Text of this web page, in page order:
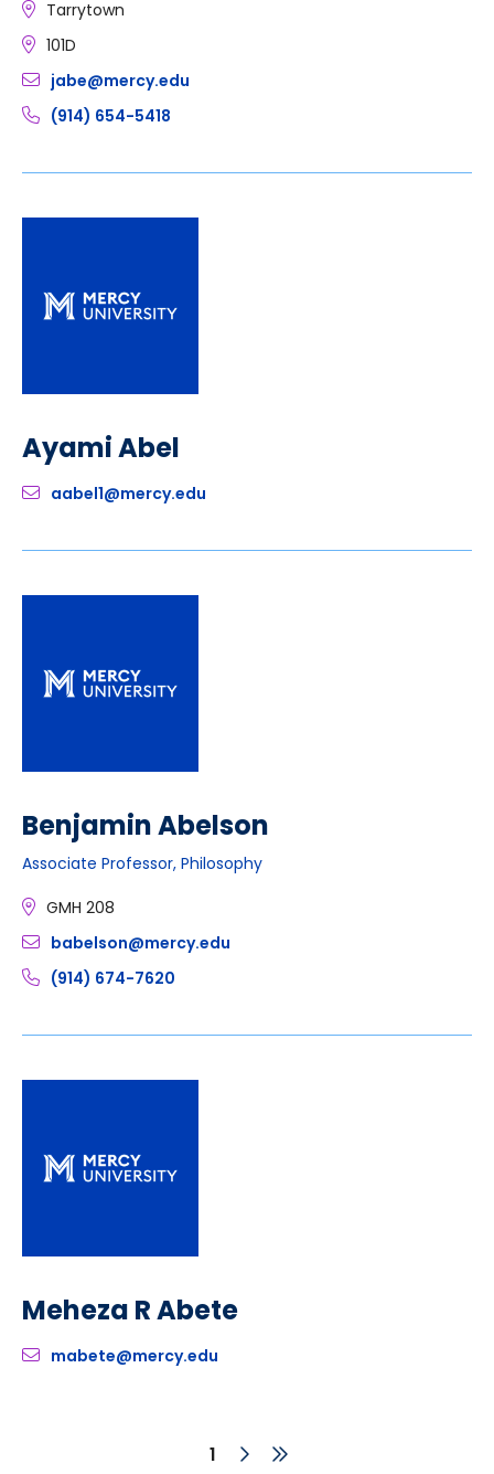
Tarrytown
101D
jabe@mercy.edu
(914) 654-5418
Ayami Abel
aabel1@mercy.edu
Benjamin Abelson
Associate Professor, Philosophy
GMH 208
babelson@mercy.edu
(914) 674-7620
Meheza R Abete
mabete@mercy.edu
Current
1
NextLast